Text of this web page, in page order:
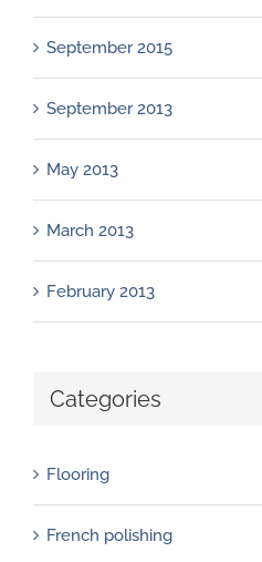
September 2015
September 2013
May 2013
March 2013
February 2013
Categories
Flooring
French polishing